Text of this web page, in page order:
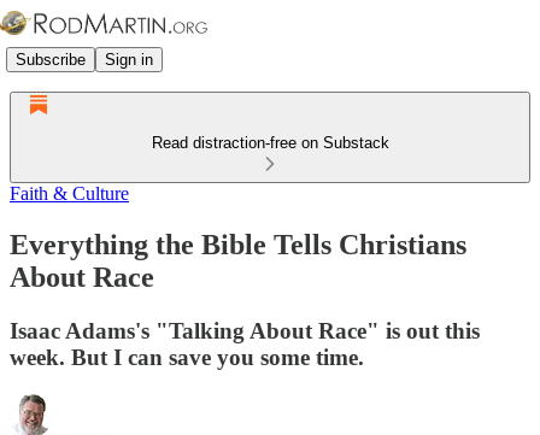
Subscribe Sign in
Read distraction-free on Substack
Faith & Culture
Everything the Bible Tells Christians
About Race
Isaac Adams's "Talking About Race" is out this
week. But I can save you some time.